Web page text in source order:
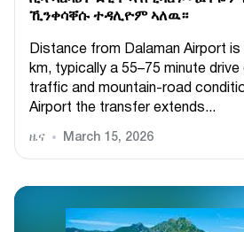
ኺንቀሳቐሱ ተዳሊዮም ኣለዉ።
Distance from Dalaman Airport
km, typically a 55–75 minute drive
traffic and mountain-road
Airport the transfer extends...
ዜና March 15, 2026